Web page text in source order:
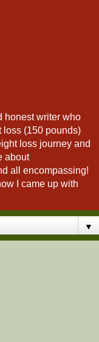
honest writer who
loss (150 pounds)
loss journey and
about
all encompassing!
I came up with
▼